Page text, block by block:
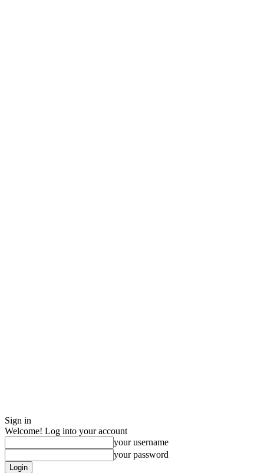
Sign in
Welcome! Log into your account
your username
your password